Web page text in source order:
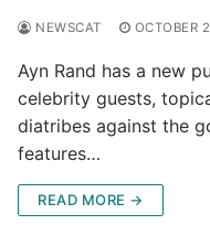
NEWSCAT OCTOBER
Ayn Rand has a new
celebrity guests,
diatribes against the
features…
READ MORE →